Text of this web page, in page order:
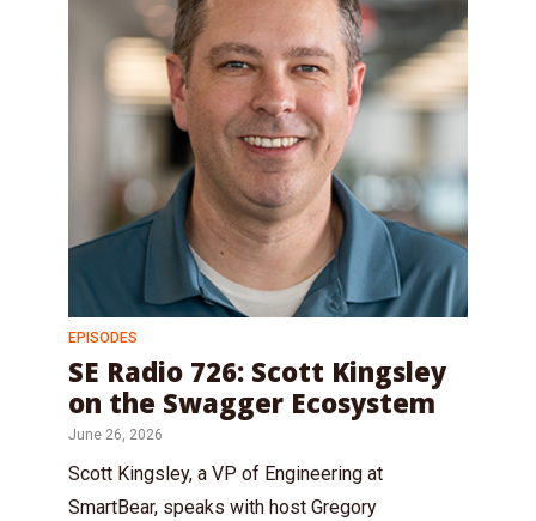
EPISODES
SE Radio 726: Scott Kingsley
on the Swagger Ecosystem
June 26, 2026
Scott Kingsley, a VP of Engineering at
SmartBear, speaks with host Gregory